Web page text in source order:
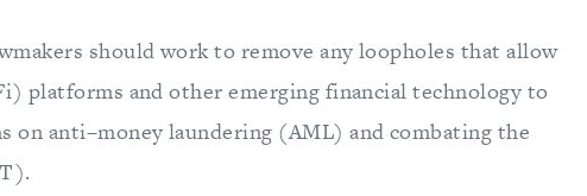
should work to remove any loopholes that allow
platforms and other emerging financial technology to
on anti–money laundering (AML) and combating the